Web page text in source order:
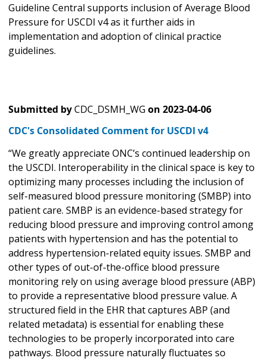
Guideline Central supports inclusion of Average Blood
Pressure for USCDI v4 as it further aids in
implementation and adoption of clinical practice
guidelines.
Submitted byCDC_DSMH_WG on 2023-04-06
CDC's Consolidated Comment for USCDI v4
“We greatly appreciate ONC’s continued leadership on
the USCDI. Interoperability in the clinical space is key to
optimizing many processes including the inclusion of
self-measured blood pressure monitoring (SMBP) into
patient care. SMBP is an evidence-based strategy for
reducing blood pressure and improving control among
patients with hypertension and has the potential to
address hypertension-related equity issues. SMBP and
other types of out-of-the-office blood pressure
monitoring rely on using average blood pressure (ABP)
to provide a representative blood pressure value. A
structured field in the EHR that captures ABP (and
related metadata) is essential for enabling these
technologies to be properly incorporated into care
pathways. Blood pressure naturally fluctuates so